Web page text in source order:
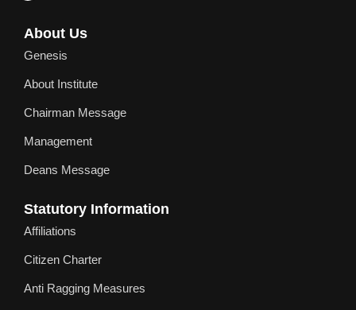
About Us
Genesis
About Institute
Chairman Message
Management
Deans Message
Statutory Information
Affiliations
Citizen Charter
Anti Ragging Measures